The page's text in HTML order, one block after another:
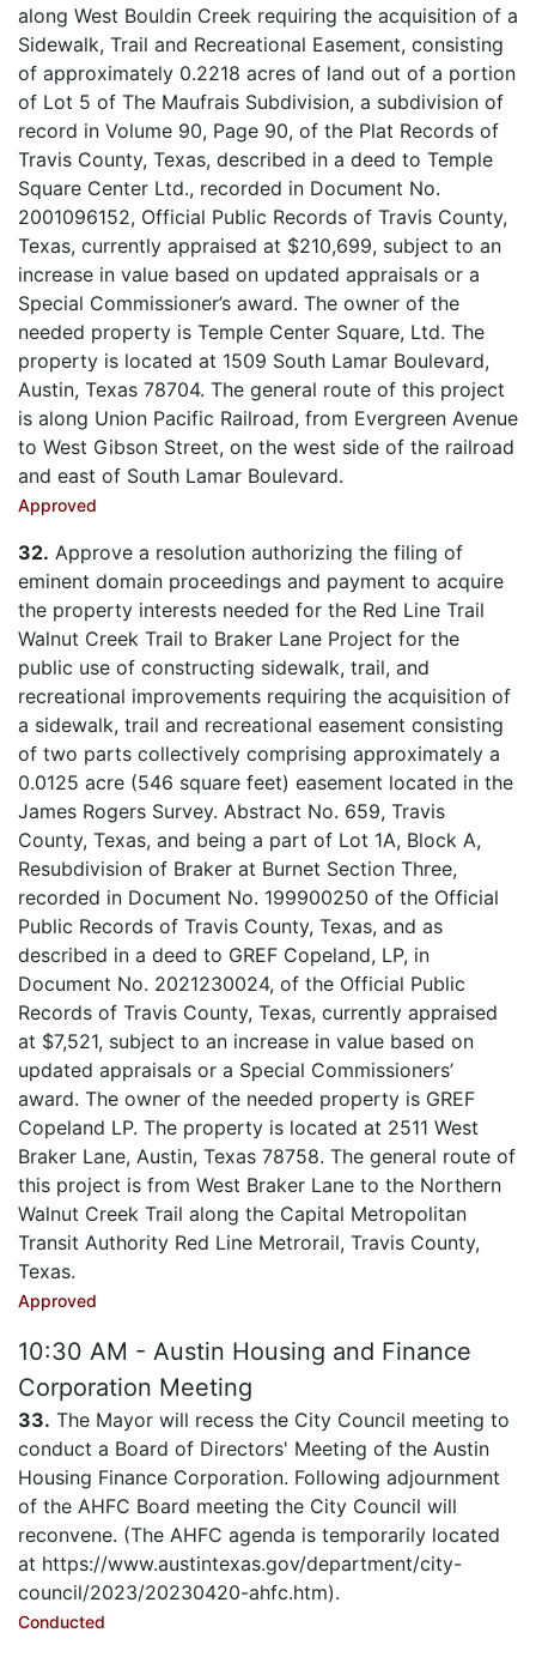
along West Bouldin Creek requiring the acquisition of a
Sidewalk, Trail and Recreational Easement, consisting
of approximately 0.2218 acres of land out of a portion
of Lot 5 of The Maufrais Subdivision, a subdivision of
record in Volume 90, Page 90, of the Plat Records of
Travis County, Texas, described in a deed to Temple
Square Center Ltd., recorded in Document No.
2001096152, Official Public Records of Travis County,
Texas, currently appraised at $210,699, subject to an
increase in value based on updated appraisals or a
Special Commissioner’s award. The owner of the
needed property is Temple Center Square, Ltd. The
property is located at 1509 South Lamar Boulevard,
Austin, Texas 78704. The general route of this project
is along Union Pacific Railroad, from Evergreen Avenue
to West Gibson Street, on the west side of the railroad
and east of South Lamar Boulevard.
Approved
32. Approve a resolution authorizing the filing of
eminent domain proceedings and payment to acquire
the property interests needed for the Red Line Trail
Walnut Creek Trail to Braker Lane Project for the
public use of constructing sidewalk, trail, and
recreational improvements requiring the acquisition of
a sidewalk, trail and recreational easement consisting
of two parts collectively comprising approximately a
0.0125 acre (546 square feet) easement located in the
James Rogers Survey. Abstract No. 659, Travis
County, Texas, and being a part of Lot 1A, Block A,
Resubdivision of Braker at Burnet Section Three,
recorded in Document No. 199900250 of the Official
Public Records of Travis County, Texas, and as
described in a deed to GREF Copeland, LP, in
Document No. 2021230024, of the Official Public
Records of Travis County, Texas, currently appraised
at $7,521, subject to an increase in value based on
updated appraisals or a Special Commissioners’
award. The owner of the needed property is GREF
Copeland LP. The property is located at 2511 West
Braker Lane, Austin, Texas 78758. The general route of
this project is from West Braker Lane to the Northern
Walnut Creek Trail along the Capital Metropolitan
Transit Authority Red Line Metrorail, Travis County,
Texas.
Approved
10:30 AM - Austin Housing and Finance
Corporation Meeting
33. The Mayor will recess the City Council meeting to
conduct a Board of Directors' Meeting of the Austin
Housing Finance Corporation. Following adjournment
of the AHFC Board meeting the City Council will
reconvene. (The AHFC agenda is temporarily located
at https://www.austintexas.gov/department/city-
council/2023/20230420-ahfc.htm).
Conducted